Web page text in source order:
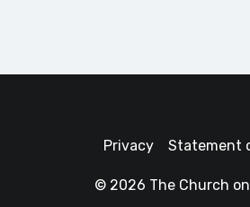
Privacy Statement
© 2026 The Church